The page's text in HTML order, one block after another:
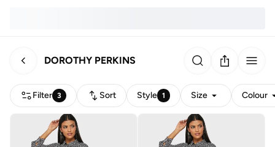
DOROTHY PERKINS
Filter 3 Sort Style 1 Size Colour